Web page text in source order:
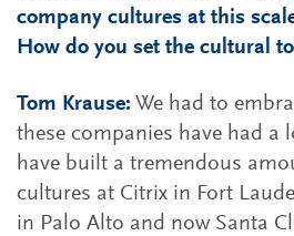
company cultures at this
How do you set the cultural
Tom Krause: We had to
these companies have had a
have built a tremendous
cultures at Citrix in Fort
in Palo Alto and now Santa